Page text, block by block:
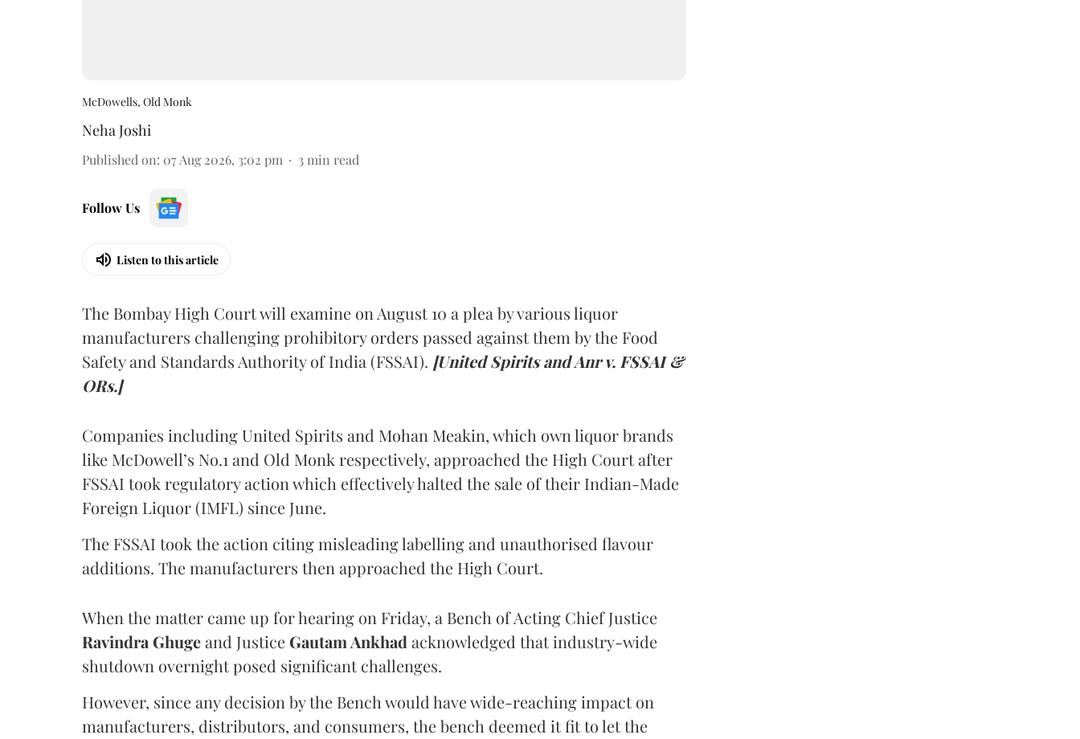
McDowells, Old Monk
Neha Joshi
Published on: 07 Aug 2026, 3:02 pm 3 min read
Follow Us
Listen to this article
The Bombay High Court will examine on August 10 a plea by various liquor
manufacturers challenging prohibitory orders passed against them by the Food
Safety and Standards Authority of India (FSSAI). [United Spirits and Anr v. FSSAI &
ORs.]
Companies including United Spirits and Mohan Meakin, which own liquor brands
like McDowell’s No.1 and Old Monk respectively, approached the High Court after
FSSAI took regulatory action which effectively halted the sale of their Indian-Made
Foreign Liquor (IMFL) since June.
The FSSAI took the action citing misleading labelling and unauthorised flavour
additions. The manufacturers then approached the High Court.
When the matter came up for hearing on Friday, a Bench of Acting Chief Justice
Ravindra Ghugeand Justice Gautam Ankhad acknowledged that industry-wide
shutdown overnight posed significant challenges.
However, since any decision by the Bench would have wide-reaching impact on
manufacturers, distributors, and consumers, the bench deemed it fit to let the